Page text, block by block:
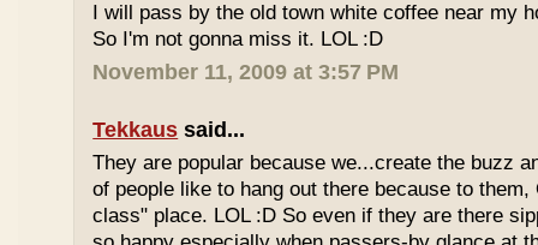
I will pass by the old town white coffee near my
So I'm not gonna miss it. LOL :D
November 11, 2009 at 3:57 PM
Tekkaus said...
They are popular because we...create the buzz
of people like to hang out there because to them,
class" place. LOL :D So even if they are there